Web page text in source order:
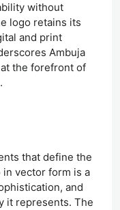
without
logo retains its
and print
Ambuja
the forefront of
that define the
in vector form is a
and
it represents. The